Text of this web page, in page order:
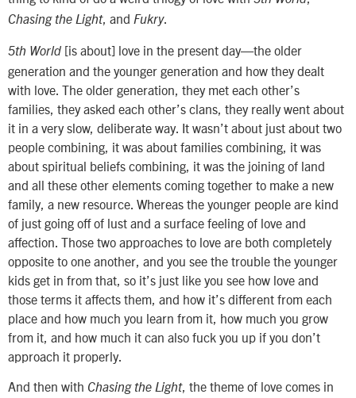
Chasing the Light, and Fukry.
5th World [is about] love in the present day—the older
generation and the younger generation and how they dealt
with love. The older generation, they met each other’s
families, they asked each other’s clans, they really went about
it in a very slow, deliberate way. It wasn’t about just about two
people combining, it was about families combining, it was
about spiritual beliefs combining, it was the joining of land
and all these other elements coming together to make a new
family, a new resource. Whereas the younger people are kind
of just going off of lust and a surface feeling of love and
affection. Those two approaches to love are both completely
opposite to one another, and you see the trouble the younger
kids get in from that, so it’s just like you see how love and
those terms it affects them, and how it’s different from each
place and how much you learn from it, how much you grow
from it, and how much it can also fuck you up if you don’t
approach it properly.
And then with Chasing the Light, the theme of love comes in